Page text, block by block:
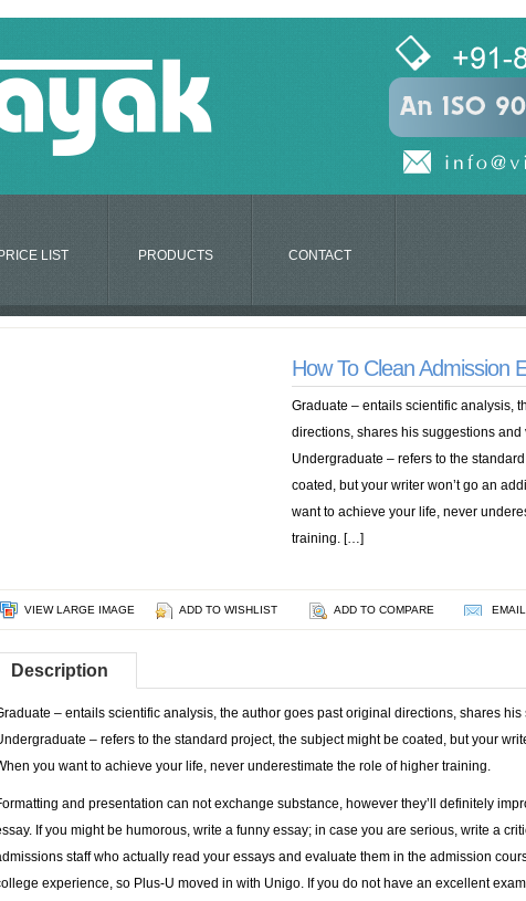
LIST PRODUCTS CONTACT
How To Clean Admission
Graduate – entails scientific analysis,
directions, shares his suggestions and
Undergraduate – refers to the
coated, but your writer won’t go an
want to achieve your life, never
training. […]
VIEW LARGE IMAGE ADD TO WISHLIST ADD TO COMPARE
Description
– entails scientific analysis, the author goes past original directions, shares
– refers to the standard project, the subject might be coated, but your
you want to achieve your life, never underestimate the role of higher training.
and presentation can not exchange substance, however they’ll definitely
If you might be humorous, write a funny essay; in case you are serious, write a
staff who actually read your essays and evaluate them in the admission
experience, so Plus-U moved in with Unigo. If you do not have an excellent